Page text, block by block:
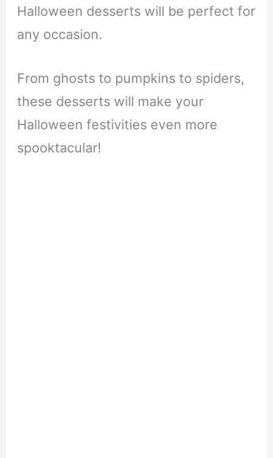
Halloween desserts will be perfect for
any occasion.
From ghosts to pumpkins to spiders,
these desserts will make your
Halloween festivities even more
spooktacular!